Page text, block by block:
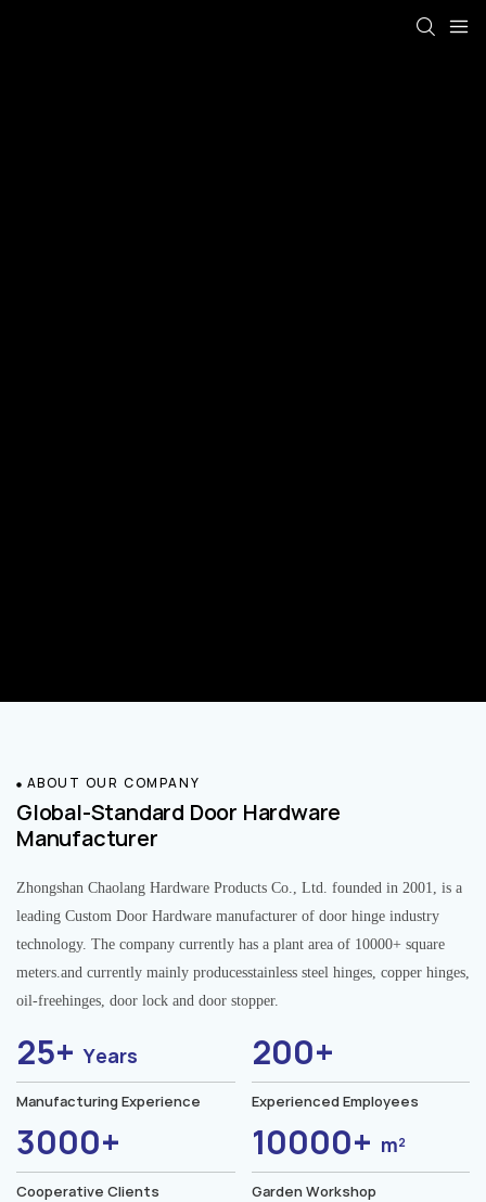
ABOUT OUR COMPANY
Global-Standard Door Hardware
Manufacturer
Zhongshan Chaolang Hardware Products Co., Ltd. founded in 2001, is a
leading Custom Door Hardware manufacturer of door hinge industry
technology. The company currently has a plant area of 10000+ square
meters.and currently mainly producesstainless steel hinges, copper hinges,
oil-freehinges, door lock and door stopper.
25+Years
Manufacturing Experience
200+
Experienced Employees
3000+
Cooperative Clients
10000+ m²
Garden Workshop